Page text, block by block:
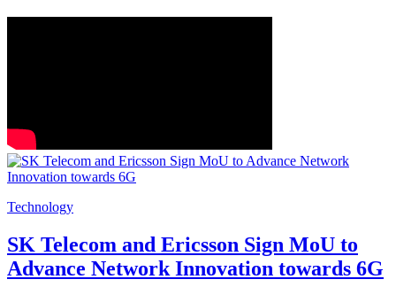
Technology
SK Telecom and Ericsson Sign MoU to
Advance Network Innovation towards 6G